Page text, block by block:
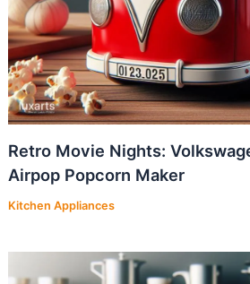
Retro Movie Nights:
Airpop Popcorn Maker
Kitchen Appliances